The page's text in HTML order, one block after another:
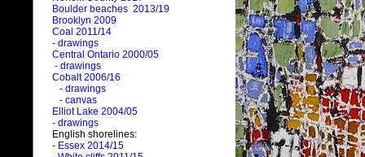
Boulder beaches 2013/19
Brooklyn 2009
Coal 2011/14
- drawings
Central Ontario 2000/05
- drawings
Cobalt 2006/16
- drawings
- canvas
Elliot Lake 2004/05
- drawings
English shorelines:
- Essex 2014/15